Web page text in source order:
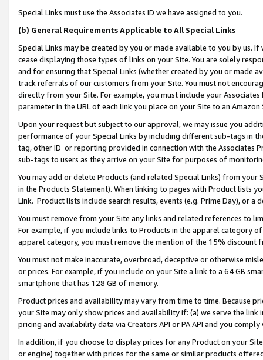
Special Links must use the Associates ID we have assigned to you.
(b) General Requirements Applicable to All Special Links
Special Links may be created by you or made available to you by us.
cease displaying those types of links on your Site. You are solely
and for ensuring that Special Links (whether created by you or
track referrals of our customers from your Site. You must not
directly from your Site. For example, you must include your
parameter in the URL of each link you place on your Site to an Amazon
Upon your request but subject to our approval, we may issue you
performance of your Special Links by including different sub-tags in
tag, other ID or reporting provided in connection with the Associates
sub-tags to users as they arrive on your Site for purposes of
You may add or delete Products (and related Special Links) from
in the Products Statement). When linking to pages with Product lists
Link. Product lists include search results, events (e.g. Prime Day), or a
You must remove from your Site any links and related references to
For example, if you include links to Products in the apparel category
apparel category, you must remove the mention of the 15% discount
You must not make inaccurate, overbroad, deceptive or otherwise
or prices. For example, if you include on your Site a link to a 64 GB
smartphone that has 128 GB of memory.
Product prices and availability may vary from time to time. Because
your Site may only show prices and availability if: (a) we serve the
pricing and availability data via Creators API or PA API and you
In addition, if you choose to display prices for any Product on your
or engine) together with prices for the same or similar products